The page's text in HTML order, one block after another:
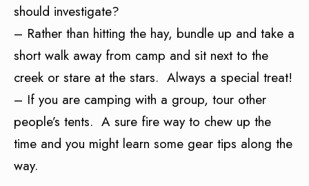
should investigate?
– Rather than hitting the hay, bundle up and take a
short walk away from camp and sit next to the
creek or stare at the stars. Always a special treat!
– If you are camping with a group, tour other
people’s tents. A sure fire way to chew up the
time and you might learn some gear tips along the
way.